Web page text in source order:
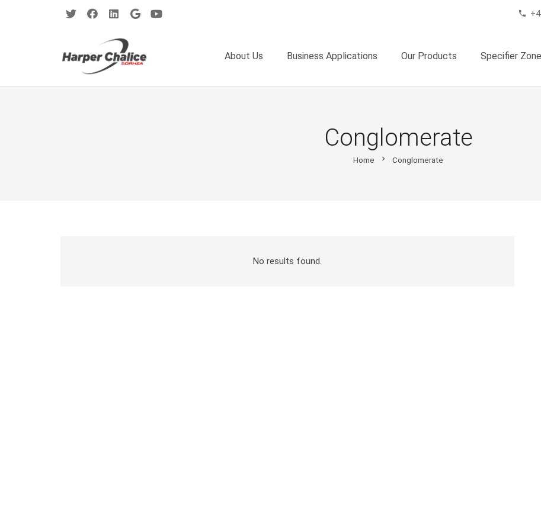
phone
About Us Business Applications Our Products Specifier Zone
Conglomerate
Home chevron_right Conglomerate
No results found.